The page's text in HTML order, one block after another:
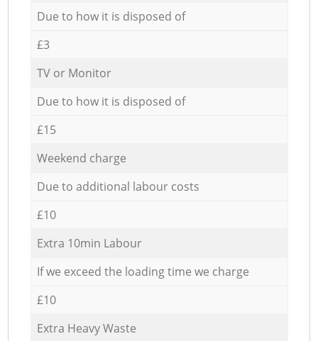
Due to how it is disposed of
£3
TV or Monitor
Due to how it is disposed of
£15
Weekend charge
Due to additional labour costs
£10
Extra 10min Labour
If we exceed the loading time we charge
£10
Extra Heavy Waste